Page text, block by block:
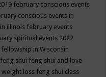
february conscious events
conscious events in
illinois february events
spiritual events 2022
fellowship in Wisconsin
feng shui feng shui and love
weight loss feng shui class